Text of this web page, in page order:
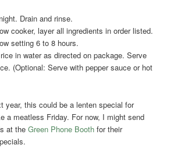
Drain and rinse.
cooker, layer all ingredients in order listed.
setting 6 to 8 hours.
in water as directed on package. Serve
(Optional: Serve with pepper sauce or hot
year, this could be a lenten special for
a meatless Friday. For now, I might send
at theGreen Phone Booth for their